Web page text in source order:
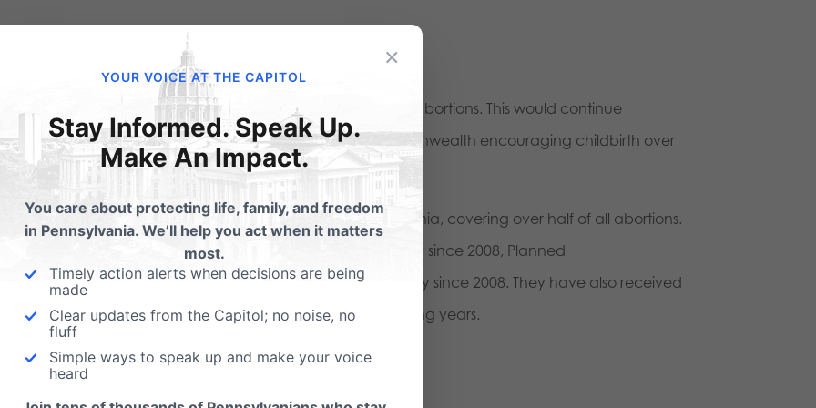
Abortions.
specifically prohibits providing funding to entities that sell abortions. This would continue
history “to further the public policy of this Commonwealth encouraging childbirth over
(PA Abortion Control Act).
Parenthood is the largest abortion business in Pennsylvania, covering over half of all abortions.
though statewide abortions are down nearly 7,000 annually since 2008, Planned
abortions in Pennsylvania are up over 1,500 annually since 2008. They have also received
$21 million in government funding over their last four reporting years.
action:
×
YOUR VOICE AT THE CAPITOL
Stay Informed. Speak Up.
Make An Impact.
You care about protecting life, family, and freedom
in Pennsylvania. We’ll help you act when it matters
most.
Timely action alerts when decisions are being
made
Clear updates from the Capitol; no noise, no
fluff
Simple ways to speak up and make your voice
heard